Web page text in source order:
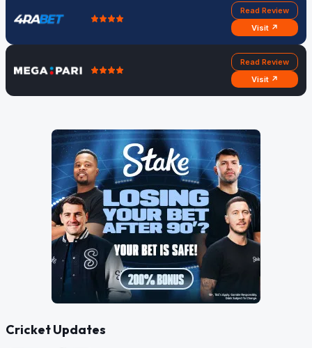
Read Review
Visit ↗
Read Review
Visit ↗
Cricket Updates